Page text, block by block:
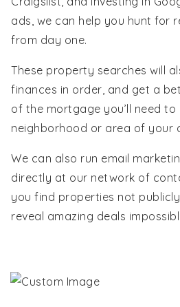
ads, we can help you hunt for
from day one.
These property searches will
finances in order, and get a
of the mortgage you’ll need to
neighborhood or area of your
We can also run email
directly at our network of
you find properties not
reveal amazing deals